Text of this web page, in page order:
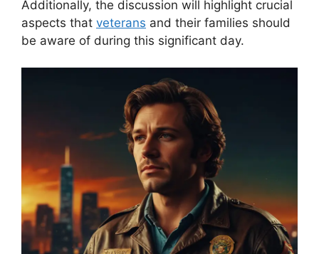
Additionally, the discussion will highlight crucial
aspects that veterans and their families should
be aware of during this significant day.